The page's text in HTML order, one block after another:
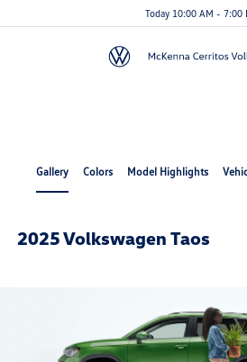
Today 10:00 AM - 7:00
Gallery Colors Model Highlights
2025 Volkswagen Taos